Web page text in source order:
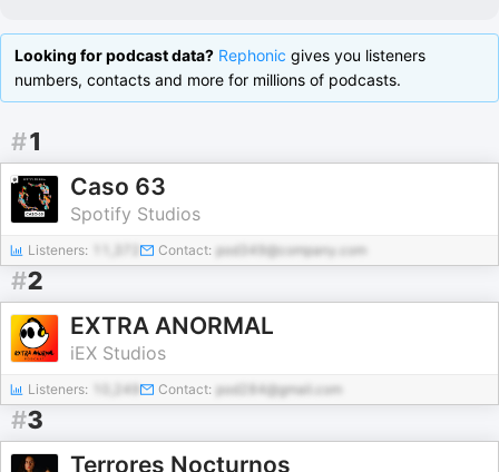
Looking for podcast data? Rephonic gives you listeners
numbers, contacts and more for millions of podcasts.
#1
Caso 63
Spotify Studios
Listeners: Contact: pod349@company.com
#2
EXTRA ANORMAL
iEX Studios
Listeners: 10,249 Contact: pod284@gmail.com
#3
Terrores Nocturnos